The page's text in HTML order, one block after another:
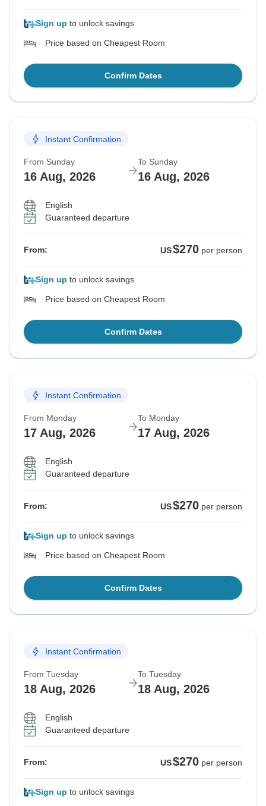
Sign up to unlock savings
Price based on Cheapest Room
Confirm Dates
Instant Confirmation
From Sunday
16 Aug, 2026
To Sunday
16 Aug, 2026
English
Guaranteed departure
From: US$270 per person
Sign up to unlock savings
Price based on Cheapest Room
Confirm Dates
Instant Confirmation
From Monday
17 Aug, 2026
To Monday
17 Aug, 2026
English
Guaranteed departure
From: US$270 per person
Sign up to unlock savings
Price based on Cheapest Room
Confirm Dates
Instant Confirmation
From Tuesday
18 Aug, 2026
To Tuesday
18 Aug, 2026
English
Guaranteed departure
From: US$270 per person
Sign up to unlock savings